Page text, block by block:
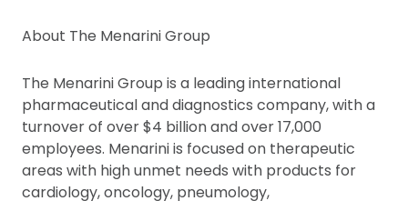
About The Menarini Group
The Menarini Group is a leading international
pharmaceutical and diagnostics company, with a
turnover of over $4 billion and over 17,000
employees. Menarini is focused on therapeutic
areas with high unmet needs with products for
cardiology, oncology, pneumology,